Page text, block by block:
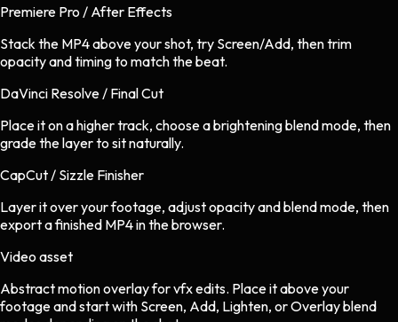
Premiere Pro / After Effects
Stack the MP4 above your shot, try Screen/Add, then trim
opacity and timing to match the beat.
DaVinci Resolve / Final Cut
Place it on a higher track, choose a brightening blend mode, then
grade the layer to sit naturally.
CapCut / Sizzle Finisher
Layer it over your footage, adjust opacity and blend mode, then
export a finished MP4 in the browser.
Video asset
Abstract motion overlayforvfxedits. Place it above your
footage and start with Screen, Add, Lighten, or Overlay blend